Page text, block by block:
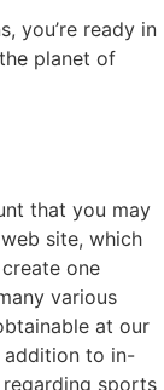
you’re ready in
planet of
that you may
site, which
one
various
at our
addition to in-
sports